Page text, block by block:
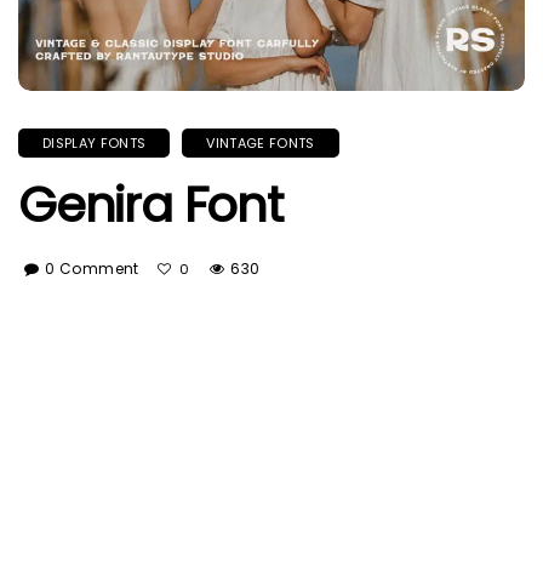
DISPLAY FONTS VINTAGE FONTS
Genira Font
0 Comment 0 630